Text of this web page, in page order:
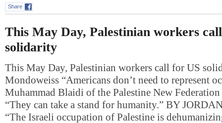
Share
This May Day, Palestinian workers
solidarity
This May Day, Palestinian workers call for US
Mondoweiss “Americans don’t need to represent
Muhammad Blaidi of the Palestine New
“They can take a stand for humanity.” BY
“The Israeli occupation of Palestine is